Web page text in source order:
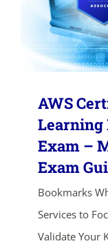
AWS
Learning
Exam –
Exam
Bookmarks
Services to
Validate Your